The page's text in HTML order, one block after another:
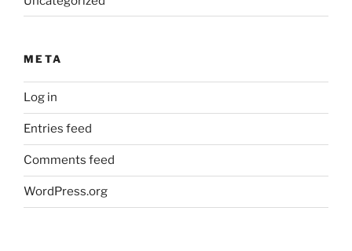
META
Log in
Entries feed
Comments feed
WordPress.org